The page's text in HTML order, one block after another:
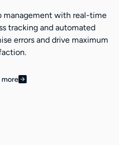
management with real-time
tracking and automated
errors and drive maximum
more